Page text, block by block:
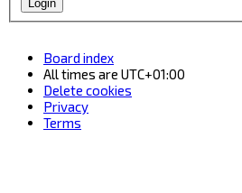
Board index
All times are UTC+01:00
Delete cookies
Privacy
Terms